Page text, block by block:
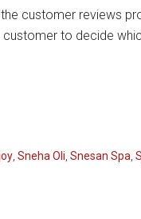
customer reviews
to decide
Sneha Oli Snesan Spa